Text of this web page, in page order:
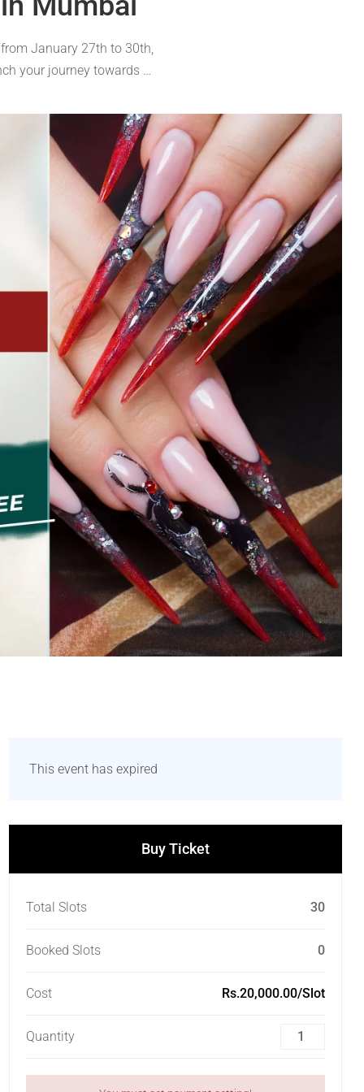
January 27th to 30th,
your journey towards …
This event has expired
Buy Ticket
Total Slots 30
Booked Slots 0
Cost Rs.20,000.00/Slot
Quantity